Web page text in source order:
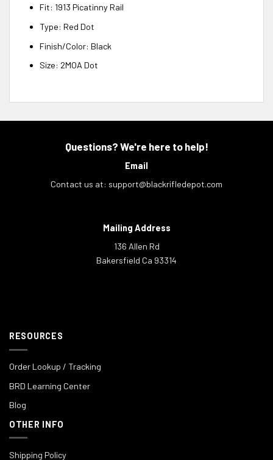
Fit: 1913 Picatinny Rail
Type: Red Dot
Finish/Color: Black
Size: 2MOA Dot
Questions? We're here to help!
Email
Contact us at: support@blackrifledepot.com
Mailing Address
136 Allen Rd
Bakersfield Ca 93314
RESOURCES
Order Lookup / Tracking
BRD Learning Center
Blog
OTHER INFO
Shipping Policy